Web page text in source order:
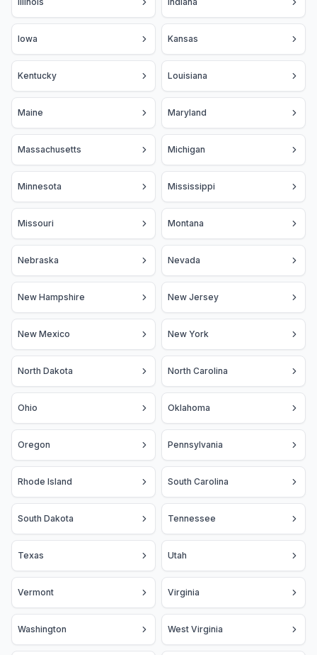
Iowa Kansas
Kentucky Louisiana
Maine Maryland
Massachusetts Michigan
Minnesota Mississippi
Missouri Montana
Nebraska Nevada
New Hampshire New Jersey
New Mexico New York
North Dakota North Carolina
Ohio Oklahoma
Oregon Pennsylvania
Rhode Island South Carolina
South Dakota Tennessee
Texas Utah
Vermont Virginia
Washington West Virginia